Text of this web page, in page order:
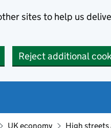
sites to help us
Reject additional
UK economy High streets